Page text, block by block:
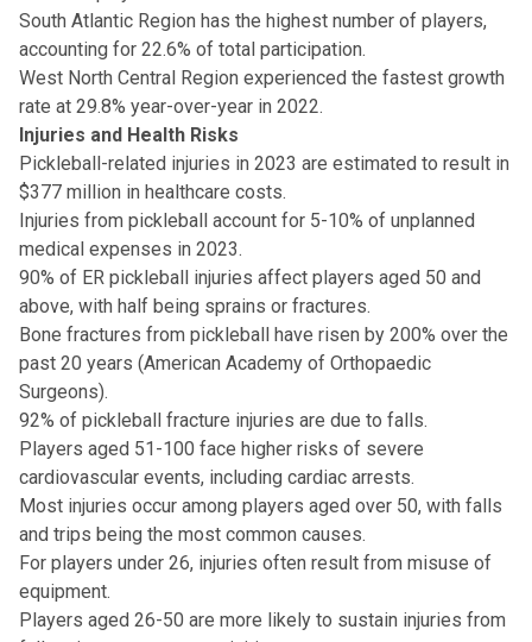
South Atlantic Region has the highest number of players,
accounting for 22.6% of total participation.
West North Central Region experienced the fastest growth
rate at 29.8% year-over-year in 2022.
Injuries and Health Risks
Pickleball-related injuries in 2023 are estimated to result in
$377 million in healthcare costs.
Injuries from pickleball account for 5-10% of unplanned
medical expenses in 2023.
90% of ER pickleball injuries affect players aged 50 and
above, with half being sprains or fractures.
Bone fractures from pickleball have risen by 200% over the
past 20 years (American Academy of Orthopaedic
Surgeons).
92% of pickleball fracture injuries are due to falls.
Players aged 51-100 face higher risks of severe
cardiovascular events, including cardiac arrests.
Most injuries occur among players aged over 50, with falls
and trips being the most common causes.
For players under 26, injuries often result from misuse of
equipment.
Players aged 26-50 are more likely to sustain injuries from